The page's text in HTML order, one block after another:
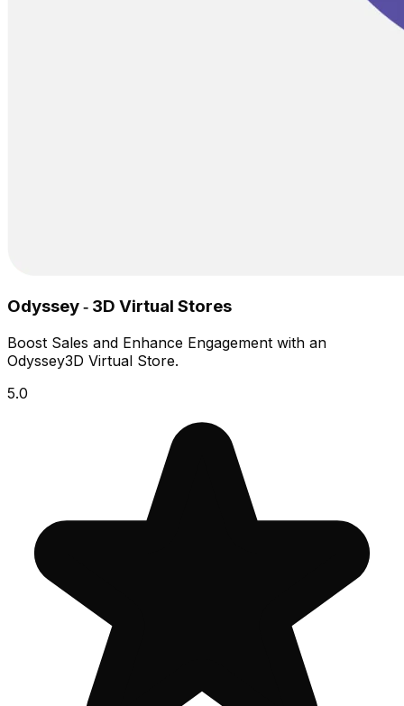
Odyssey ‑ 3D Virtual Stores
Boost Sales and Enhance Engagement with an
Odyssey3D Virtual Store.
5.0